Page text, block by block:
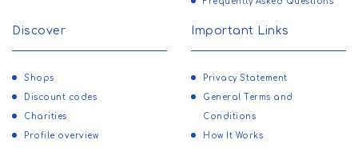
Discover
Shops
Discount codes
Charities
Profile overview
Important Links
Privacy Statement
General Terms and
Conditions
How It Works